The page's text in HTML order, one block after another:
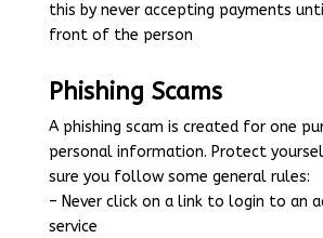
this by never accepting payments
front of the person
Phishing Scams
A phishing scam is created for one
personal information. Protect
sure you follow some general rules:
– Never click on a link to login to an
service